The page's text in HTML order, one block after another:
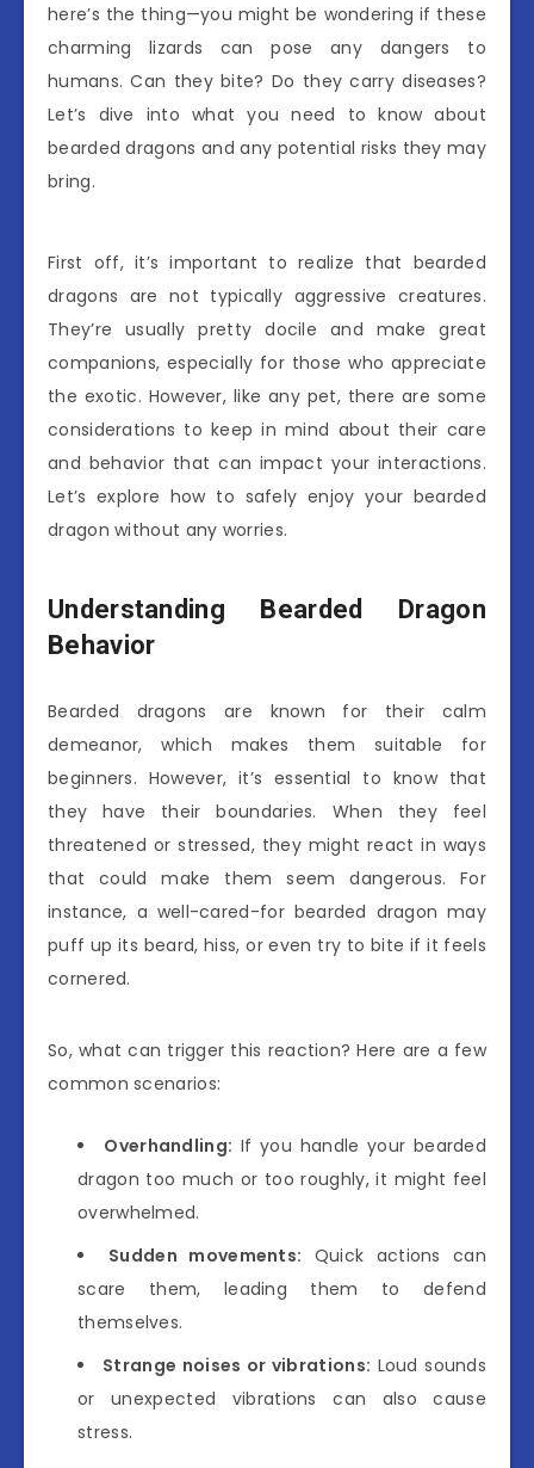
here’s the thing—you might be wondering if these
charming lizards can pose any dangers to
humans. Can they bite? Do they carry diseases?
Let’s dive into what you need to know about
bearded dragons and any potential risks they may
bring.
First off, it’s important to realize that bearded
dragons are not typically aggressive creatures.
They’re usually pretty docile and make great
companions, especially for those who appreciate
the exotic. However, like any pet, there are some
considerations to keep in mind about their care
and behavior that can impact your interactions.
Let’s explore how to safely enjoy your bearded
dragon without any worries.
Understanding Bearded Dragon
Behavior
Bearded dragons are known for their calm
demeanor, which makes them suitable for
beginners. However, it’s essential to know that
they have their boundaries. When they feel
threatened or stressed, they might react in ways
that could make them seem dangerous. For
instance, a well-cared-for bearded dragon may
puff up its beard, hiss, or even try to bite if it feels
cornered.
So, what can trigger this reaction? Here are a few
common scenarios:
Overhandling: If you handle your bearded
dragon too much or too roughly, it might feel
overwhelmed.
Sudden movements: Quick actions can
scare them, leading them to defend
themselves.
Strange noises or vibrations: Loud sounds
or unexpected vibrations can also cause
stress.